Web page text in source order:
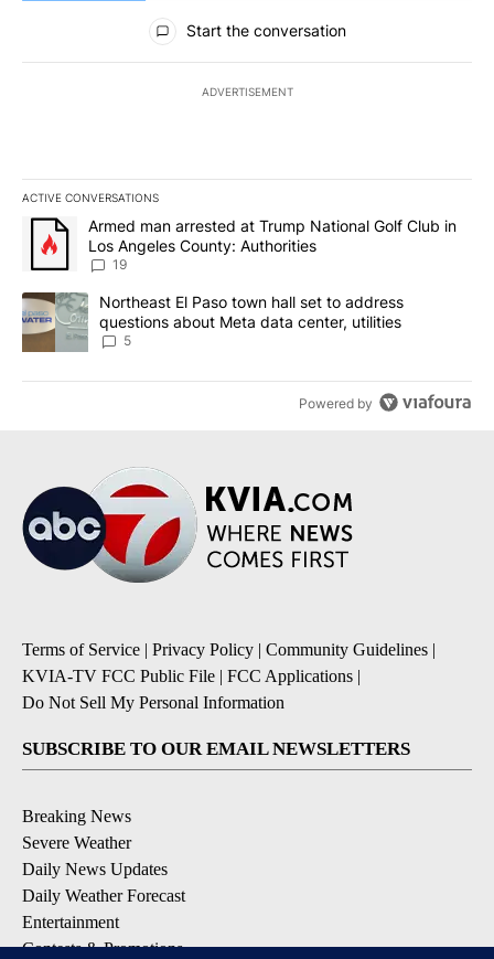
All Comments
Start the conversation
ADVERTISEMENT
ACTIVE CONVERSATIONS
The following is a list of the most commented articles in the last
A trending article titled "Armed man arrested at Trump National
Armed man arrested at Trump National Golf Club in
Los Angeles County: Authorities
19
A trending article titled "Northeast El Paso town hall set to
Northeast El Paso town hall set to address
questions about Meta data center, utilities
5
Powered by
Terms of Service | Privacy Policy | Community Guidelines |
KVIA-TV FCC Public File | FCC Applications |
Do Not Sell My Personal Information
SUBSCRIBE TO OUR EMAIL NEWSLETTERS
Breaking News
Severe Weather
Daily News Updates
Daily Weather Forecast
Entertainment
Contests & Promotions